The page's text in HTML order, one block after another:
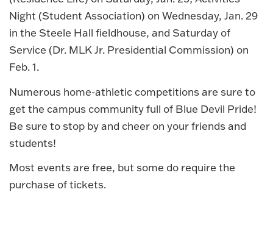
Night (Student Association) on Wednesday, Jan. 29
in the Steele Hall fieldhouse, and Saturday of
Service (Dr. MLK Jr. Presidential Commission) on
Feb. 1.
Numerous home-athletic competitions are sure to
get the campus community full of Blue Devil Pride!
Be sure to stop by and cheer on your friends and
students!
Most events are free, but some do require the
purchase of tickets.